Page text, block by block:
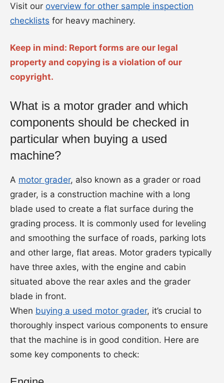
Visit our overview for other sample inspection
checklists for heavy machinery.
Keep in mind: Report forms are our legal
property and copying is a violation of our
copyright.
What is a motor grader and which
components should be checked in
particular when buying a used
machine?
A motor grader, also known as a grader or road
grader, is a construction machine with a long
blade used to create a flat surface during the
grading process. It is commonly used for leveling
and smoothing the surface of roads, parking lots
and other large, flat areas. Motor graders typically
have three axles, with the engine and cabin
situated above the rear axles and the grader
blade in front.
When buying a used motor grader, it’s crucial to
thoroughly inspect various components to ensure
that the machine is in good condition. Here are
some key components to check: